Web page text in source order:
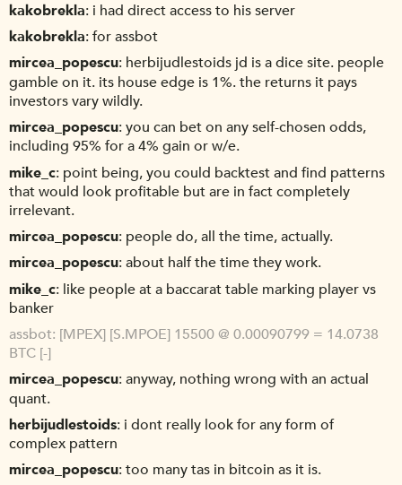
kakobrekla i had direct access to his server
kakobrekla for assbot
mircea_popescu herbijudlestoids jd is a dice site. people
gamble on it. its house edge is 1%. the returns it pays
investors vary wildly.
mircea_popescu you can bet on any self-chosen odds,
including 95% for a 4% gain or w/e.
mike_c point being, you could backtest and find patterns
that would look profitable but are in fact completely
irrelevant.
mircea_popescu people do, all the time, actually.
mircea_popescu about half the time they work.
mike_c like people at a baccarat table marking player vs
banker
assbot [MPEX] [S.MPOE] 15500 @ 0.00090799 = 14.0738
BTC [-]
mircea_popescu anyway, nothing wrong with an actual
quant.
herbijudlestoids i dont really look for any form of
complex pattern
mircea_popescu too many tas in bitcoin as it is.